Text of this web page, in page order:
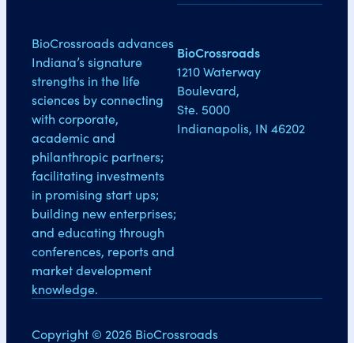
BioCrossroads advances
Indiana’s signature
strengths in the life
sciences by connecting
with corporate,
academic and
philanthropic partners;
facilitating investments
in promising start ups;
building new enterprises;
and educating through
conferences, reports and
market development
knowledge.
BioCrossroads
1210 Waterway
Boulevard,
Ste. 5000
Indianapolis, IN 46202
Copyright © 2026 BioCrossroads